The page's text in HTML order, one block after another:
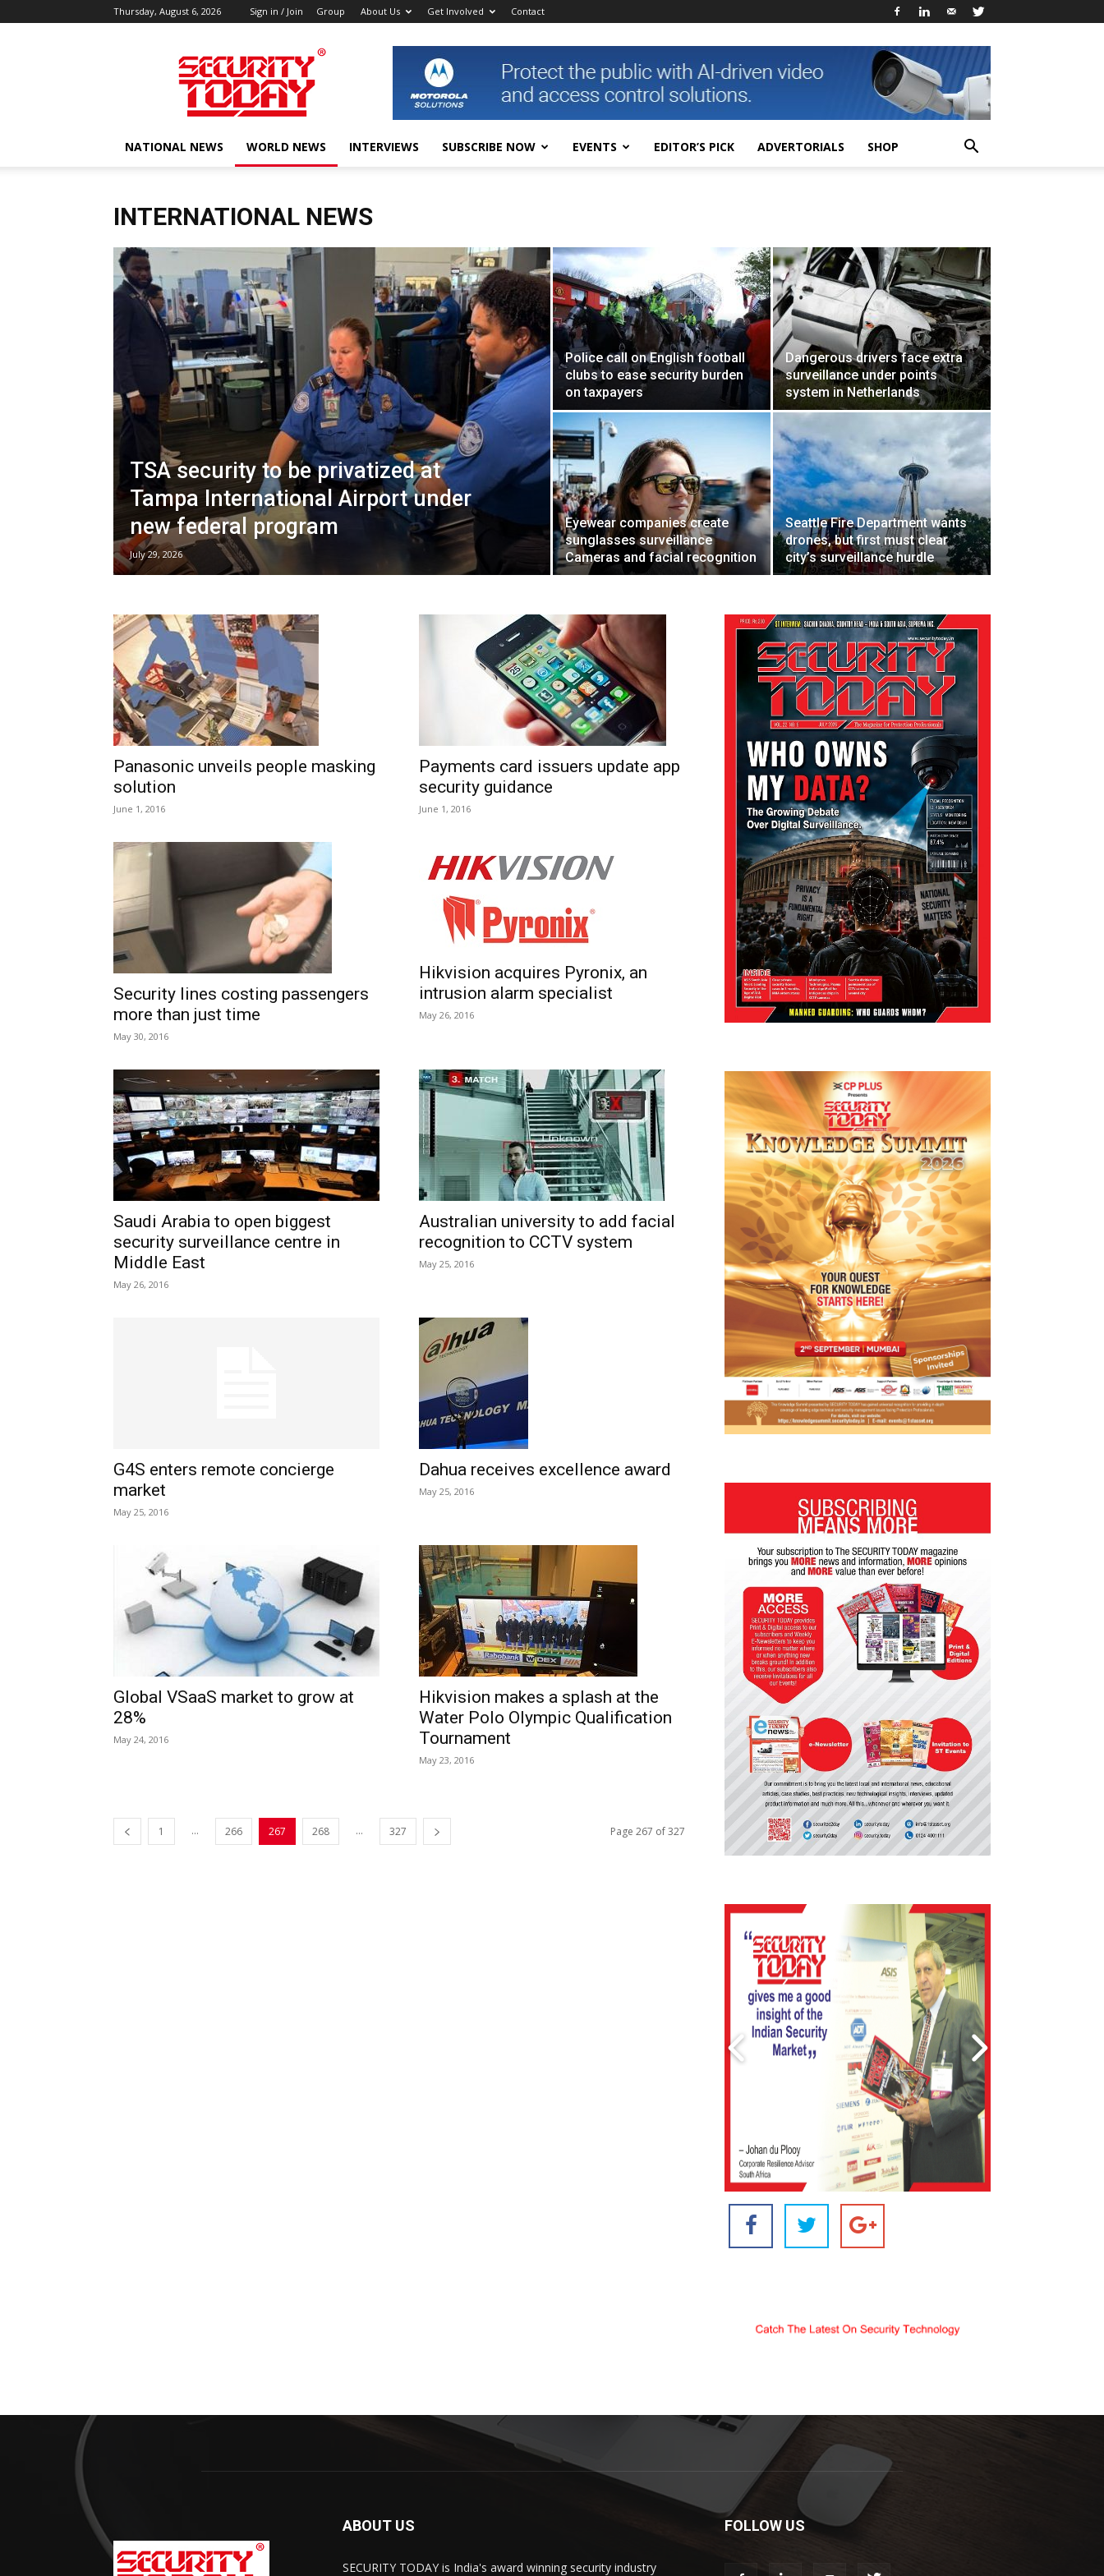
Thursday, August 6, 2026 Sign in / Join Group About Us Get Involved Contact
SECURITY
TODAY
NATIONAL NEWS WORLD NEWS INTERVIEWS SUBSCRIBE NOW EVENTS EDITOR’S PICK ADVERTORIALS SHOP
INTERNATIONAL NEWS
TSA security to be privatized at
Tampa International Airport under
new federal program
July 29, 2026
Police call on English football
clubs to ease security burden
on taxpayers
Dangerous drivers face extra
surveillance under points
system in Netherlands
Eyewear companies create
sunglasses surveillance
Cameras and facial recognition
Seattle Fire Department wants
drones, but first must clear
city’s surveillance hurdle
Panasonic unveils people masking
solution
June 1, 2016
Payments card issuers update app
security guidance
June 1, 2016
Security lines costing passengers
more than just time
May 30, 2016
Hikvision acquires Pyronix, an
intrusion alarm specialist
May 26, 2016
Saudi Arabia to open biggest
security surveillance centre in
Middle East
May 26, 2016
Australian university to add facial
recognition to CCTV system
May 25, 2016
G4S enters remote concierge
market
May 25, 2016
Dahua receives excellence award
May 25, 2016
Global VSaaS market to grow at
28%
May 24, 2016
Hikvision makes a splash at the
Water Polo Olympic Qualification
Tournament
May 23, 2016
1 ... 266 267 268 ... 327 Page 267 of 327
ABOUT US
SECURITY TODAY is India's award winning security industry
FOLLOW US